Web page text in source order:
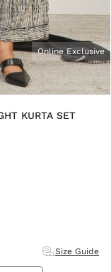
Online Exclusive
KURTA SET
Size Guide